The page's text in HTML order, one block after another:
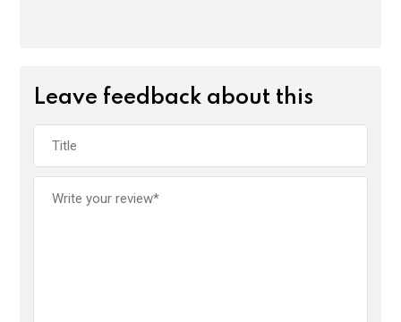
Leave feedback about this